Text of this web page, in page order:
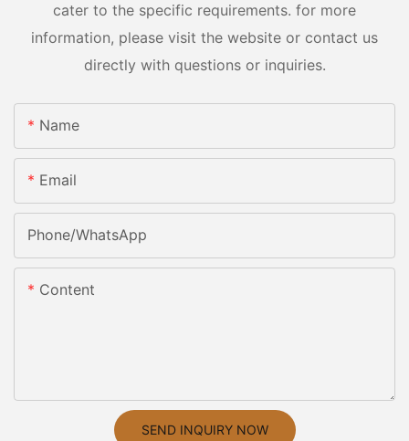
cater to the specific requirements. for more
information, please visit the website or contact us
directly with questions or inquiries.
Name
Email
Phone/whatsApp
Content
SEND INQUIRY NOW